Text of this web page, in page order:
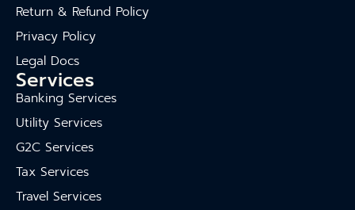
Return & Refund Policy
Privacy Policy
Legal Docs
Services
Banking Services
Utility Services
G2C Services
Tax Services
Travel Services